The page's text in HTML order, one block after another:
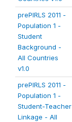
prePIRLS 2011 -
Population 1 -
Student
Background -
All Countries
v1.0
prePIRLS 2011 -
Population 1 -
Student-Teacher
Linkage - All